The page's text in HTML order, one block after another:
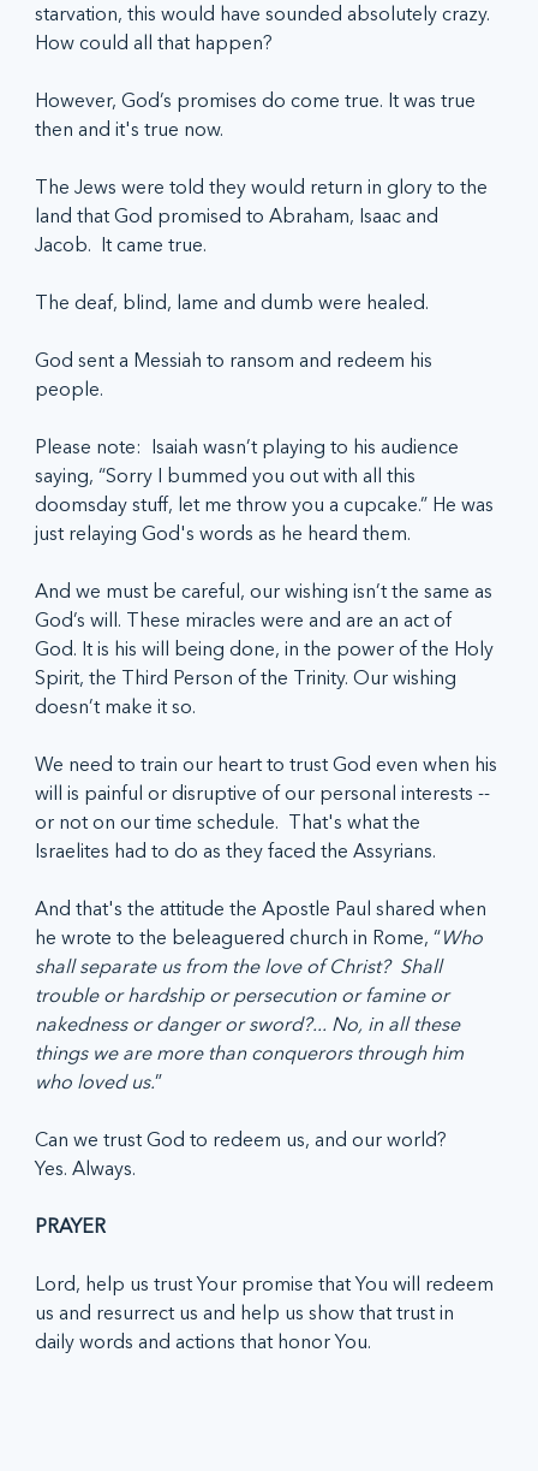
starvation, this would have sounded absolutely crazy.
How could all that happen?
However, God’s promises do come true. It was true
then and it's true now.
The Jews were told they would return in glory to the
land that God promised to Abraham, Isaac and
Jacob.  It came true.
The deaf, blind, lame and dumb were healed.
God sent a Messiah to ransom and redeem his
people.
Please note:  Isaiah wasn’t playing to his audience
saying, “Sorry I bummed you out with all this
doomsday stuff, let me throw you a cupcake.” He was
just relaying God's words as he heard them.
And we must be careful, our wishing isn’t the same as
God’s will. These miracles were and are an act of
God. It is his will being done, in the power of the Holy
Spirit, the Third Person of the Trinity. Our wishing
doesn’t make it so.
We need to train our heart to trust God even when his
will is painful or disruptive of our personal interests --
or not on our time schedule.  That's what the
Israelites had to do as they faced the Assyrians.
And that's the attitude the Apostle Paul shared when
he wrote to the beleaguered church in Rome, “Who
shall separate us from the love of Christ?  Shall
trouble or hardship or persecution or famine or
nakedness or danger or sword?... No, in all these
things we are more than conquerors through him
who loved us.”
Can we trust God to redeem us, and our world?
Yes. Always.
PRAYER
Lord, help us trust Your promise that You will redeem
us and resurrect us and help us show that trust in
daily words and actions that honor You.